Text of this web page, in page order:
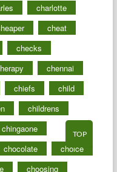
charlotte
cheat
checks
chennai
chiefs
child
childrens
chingaone
chocolate
choice
choosing
TOP